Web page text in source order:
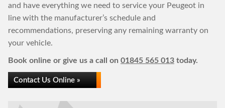
and have everything we need to service your Peugeot in
line with the manufacturer’s schedule and
recommendations, preserving any remaining warranty on
your vehicle.
Book online or give us a call on 01845 565 013 today.
Contact Us Online »